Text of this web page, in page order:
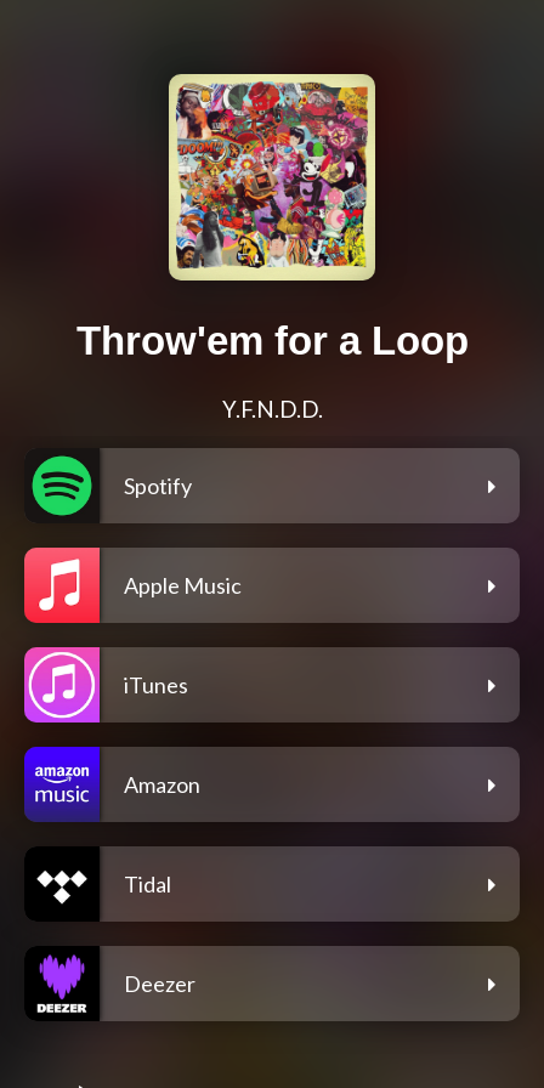
Throw'em for a Loop
Y.F.N.D.D.
Spotify
Apple Music
iTunes
Amazon
Tidal
Deezer